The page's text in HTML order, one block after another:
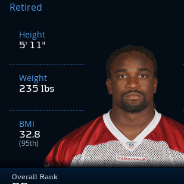
Overall Rank
Retired
Height
5' 11"
Weight
235 lbs
BMI
32.8
(95th)